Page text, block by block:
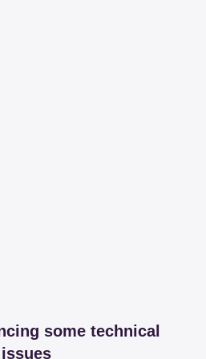
some technical
issues